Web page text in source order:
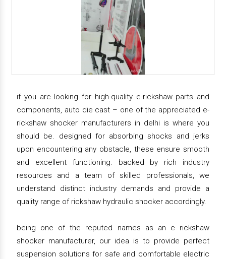
if you are looking for high-quality e-rickshaw parts and
components, auto die cast – one of the appreciated e-
rickshaw shocker manufacturers in delhi is where you
should be. designed for absorbing shocks and jerks
upon encountering any obstacle, these ensure smooth
and excellent functioning. backed by rich industry
resources and a team of skilled professionals, we
understand distinct industry demands and provide a
quality range of rickshaw hydraulic shocker accordingly.
being one of the reputed names as an e rickshaw
shocker manufacturer, our idea is to provide perfect
suspension solutions for safe and comfortable electric